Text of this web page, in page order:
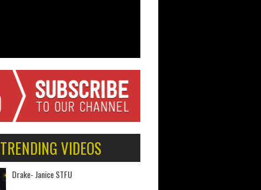
TRENDING VIDEOS
Drake- Janice STFU